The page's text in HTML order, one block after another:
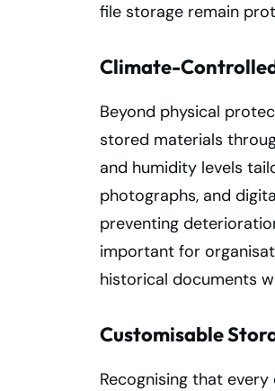
file storage remain
Climate-
Beyond physical
stored materials
and humidity levels
photographs, and
preventing
important for
historical documents
Customisable
Recognising that every